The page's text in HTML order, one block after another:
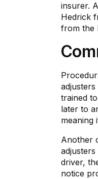
insurer.
Hedrick
from the
trained
later to
meaning
Another
driver,
notice